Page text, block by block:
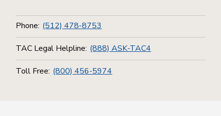
Phone: (512) 478-8753
TAC Legal Helpline: (888) ASK-TAC4
Toll Free: (800) 456-5974